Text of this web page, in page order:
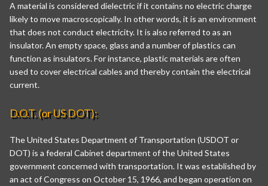
A material is considered dielectric if it contains no electric charge
likely to move macroscopically. In other words, it is an environment
that does not conduct electricity. It is also referred to as an
insulator. An empty space, glass and a number of plastics can
function as insulators. For instance, plastic materials are often
used to cover electrical cables and thereby contain the electrical
current.
D.O.T. (or US DOT):
The United States Department of Transportation (USDOT or
DOT) is a federal Cabinet department of the United States
government concerned with transportation. It was established by
an act of Congress on October 15, 1966, and began operation on